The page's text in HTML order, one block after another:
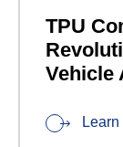
TPU
Vehicle